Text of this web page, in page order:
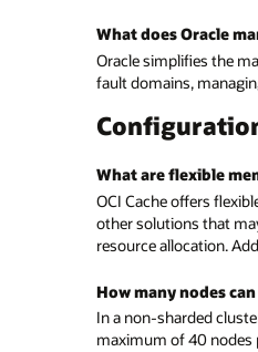
What does Oracle
Oracle simplifies the
fault domains,
What are flexible
OCI Cache offers
other solutions that
resource allocation.
How many nodes
In a non-sharded
maximum of 40 nodes